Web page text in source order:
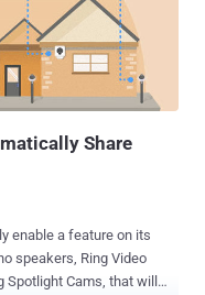
layer," Microsoft
Or said . "As these
must look to secure
their hardware—like
Share
enable a feature on its
speakers, Ring Video
Spotlight Cams, that will